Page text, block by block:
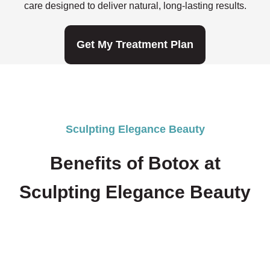
care designed to deliver natural, long-lasting results.
Get My Treatment Plan
Sculpting Elegance Beauty
Benefits of Botox at
Sculpting Elegance Beauty